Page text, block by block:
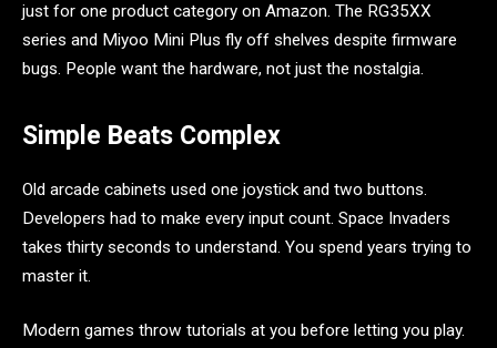
just for one product category on Amazon. The RG35XX
series and Miyoo Mini Plus fly off shelves despite firmware
bugs. People want the hardware, not just the nostalgia.
Simple Beats Complex
Old arcade cabinets used one joystick and two buttons.
Developers had to make every input count. Space Invaders
takes thirty seconds to understand. You spend years trying to
master it.
Modern games throw tutorials at you before letting you play.